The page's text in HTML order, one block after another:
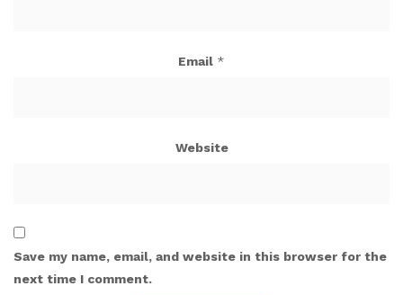
Email *
Website
Save my name, email, and website in this browser for the
next time I comment.